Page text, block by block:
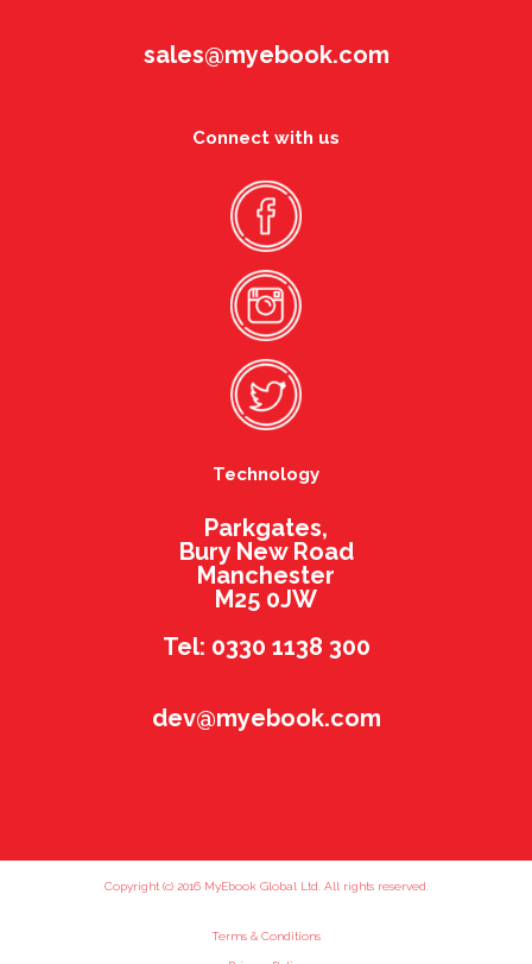
sales@myebook.com
Connect with us
Technology
Parkgates,
Bury New Road
Manchester
M25 0JW
Tel: 0330 1138 300
dev@myebook.com
Copyright (c) 2016 MyEbook Global Ltd. All rights reserved.
Terms & Conditions